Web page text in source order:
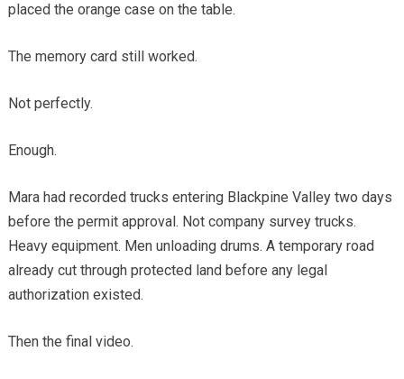
placed the orange case on the table.
The memory card still worked.
Not perfectly.
Enough.
Mara had recorded trucks entering Blackpine Valley two days
before the permit approval. Not company survey trucks.
Heavy equipment. Men unloading drums. A temporary road
already cut through protected land before any legal
authorization existed.
Then the final video.